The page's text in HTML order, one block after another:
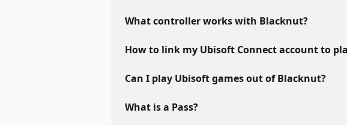
What controller works with Blacknut?
How to link my Ubisoft Connect account to
Can I play Ubisoft games out of Blacknut?
What is a Pass?